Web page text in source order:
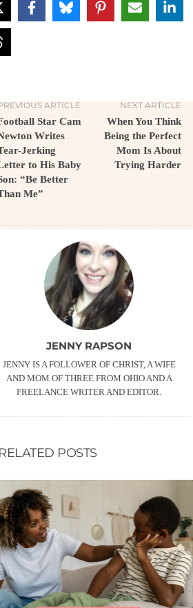
ARTICLE
Star Cam
Writes
Jerking
to His Baby
“Be Better
Me”
NEXT ARTICLE
When You Think
Being the Perfect
Mom Is About
Trying Harder
JENNY RAPSON
JENNY IS A FOLLOWER OF CHRIST, A WIFE
AND MOM OF THREE FROM OHIO AND A
FREELANCE WRITER AND EDITOR.
POSTS